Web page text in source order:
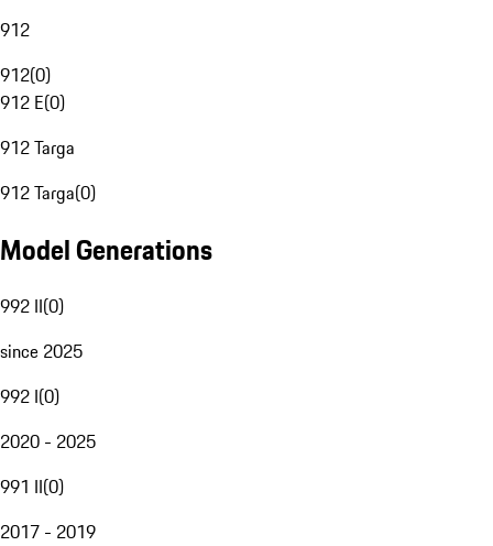
912
912(0)
912 E(0)
912 Targa
912 Targa(0)
Model Generations
992 II(0)
since 2025
992 I(0)
2020 - 2025
991 II(0)
2017 - 2019